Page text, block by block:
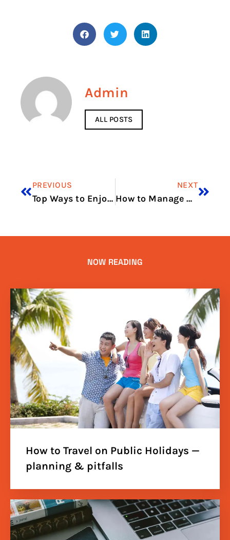
Admin
ALL POSTS
PREVIOUS
Top Ways to Enjoy Seafood from Fish Market Dubai
NEXT
How to Manage Business Costs in Dubai Essential Strategies
NOW READING
How to Travel on Public Holidays —
planning & pitfalls